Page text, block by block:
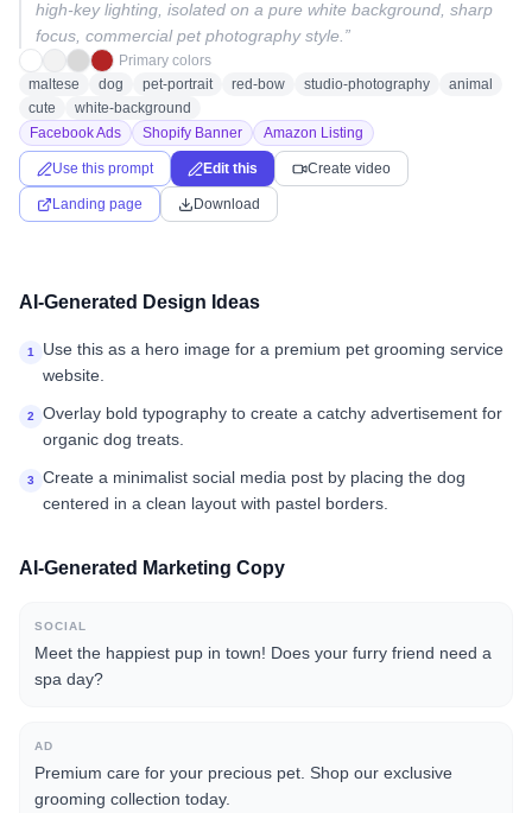
high-key lighting, isolated on a pure white background, sharp
focus, commercial pet photography style. ”
Primary colors
maltese
dog pet-portrait red-bow studio-photography
animal
cute
white-background
Facebook Ads
Shopify Banner Amazon Listing
Use this prompt Edit this Create video
Landing page Download
AI-Generated Design Ideas
1
Use this as a hero image for a premium pet grooming service
website.
2
Overlay bold typography to create a catchy advertisement for
organic dog treats.
3
Create a minimalist social media post by placing the dog
centered in a clean layout with pastel borders.
AI-Generated Marketing Copy
SOCIAL
Meet the happiest pup in town! Does your furry friend need a
spa day?
AD
Premium care for your precious pet. Shop our exclusive
grooming collection today.